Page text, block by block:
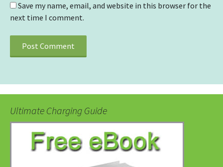
Save my name, email, and website in this browser for the
next time I comment.
Ultimate Charging Guide